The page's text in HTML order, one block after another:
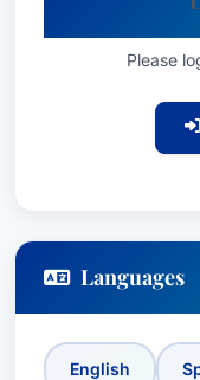
Please
Languages
English